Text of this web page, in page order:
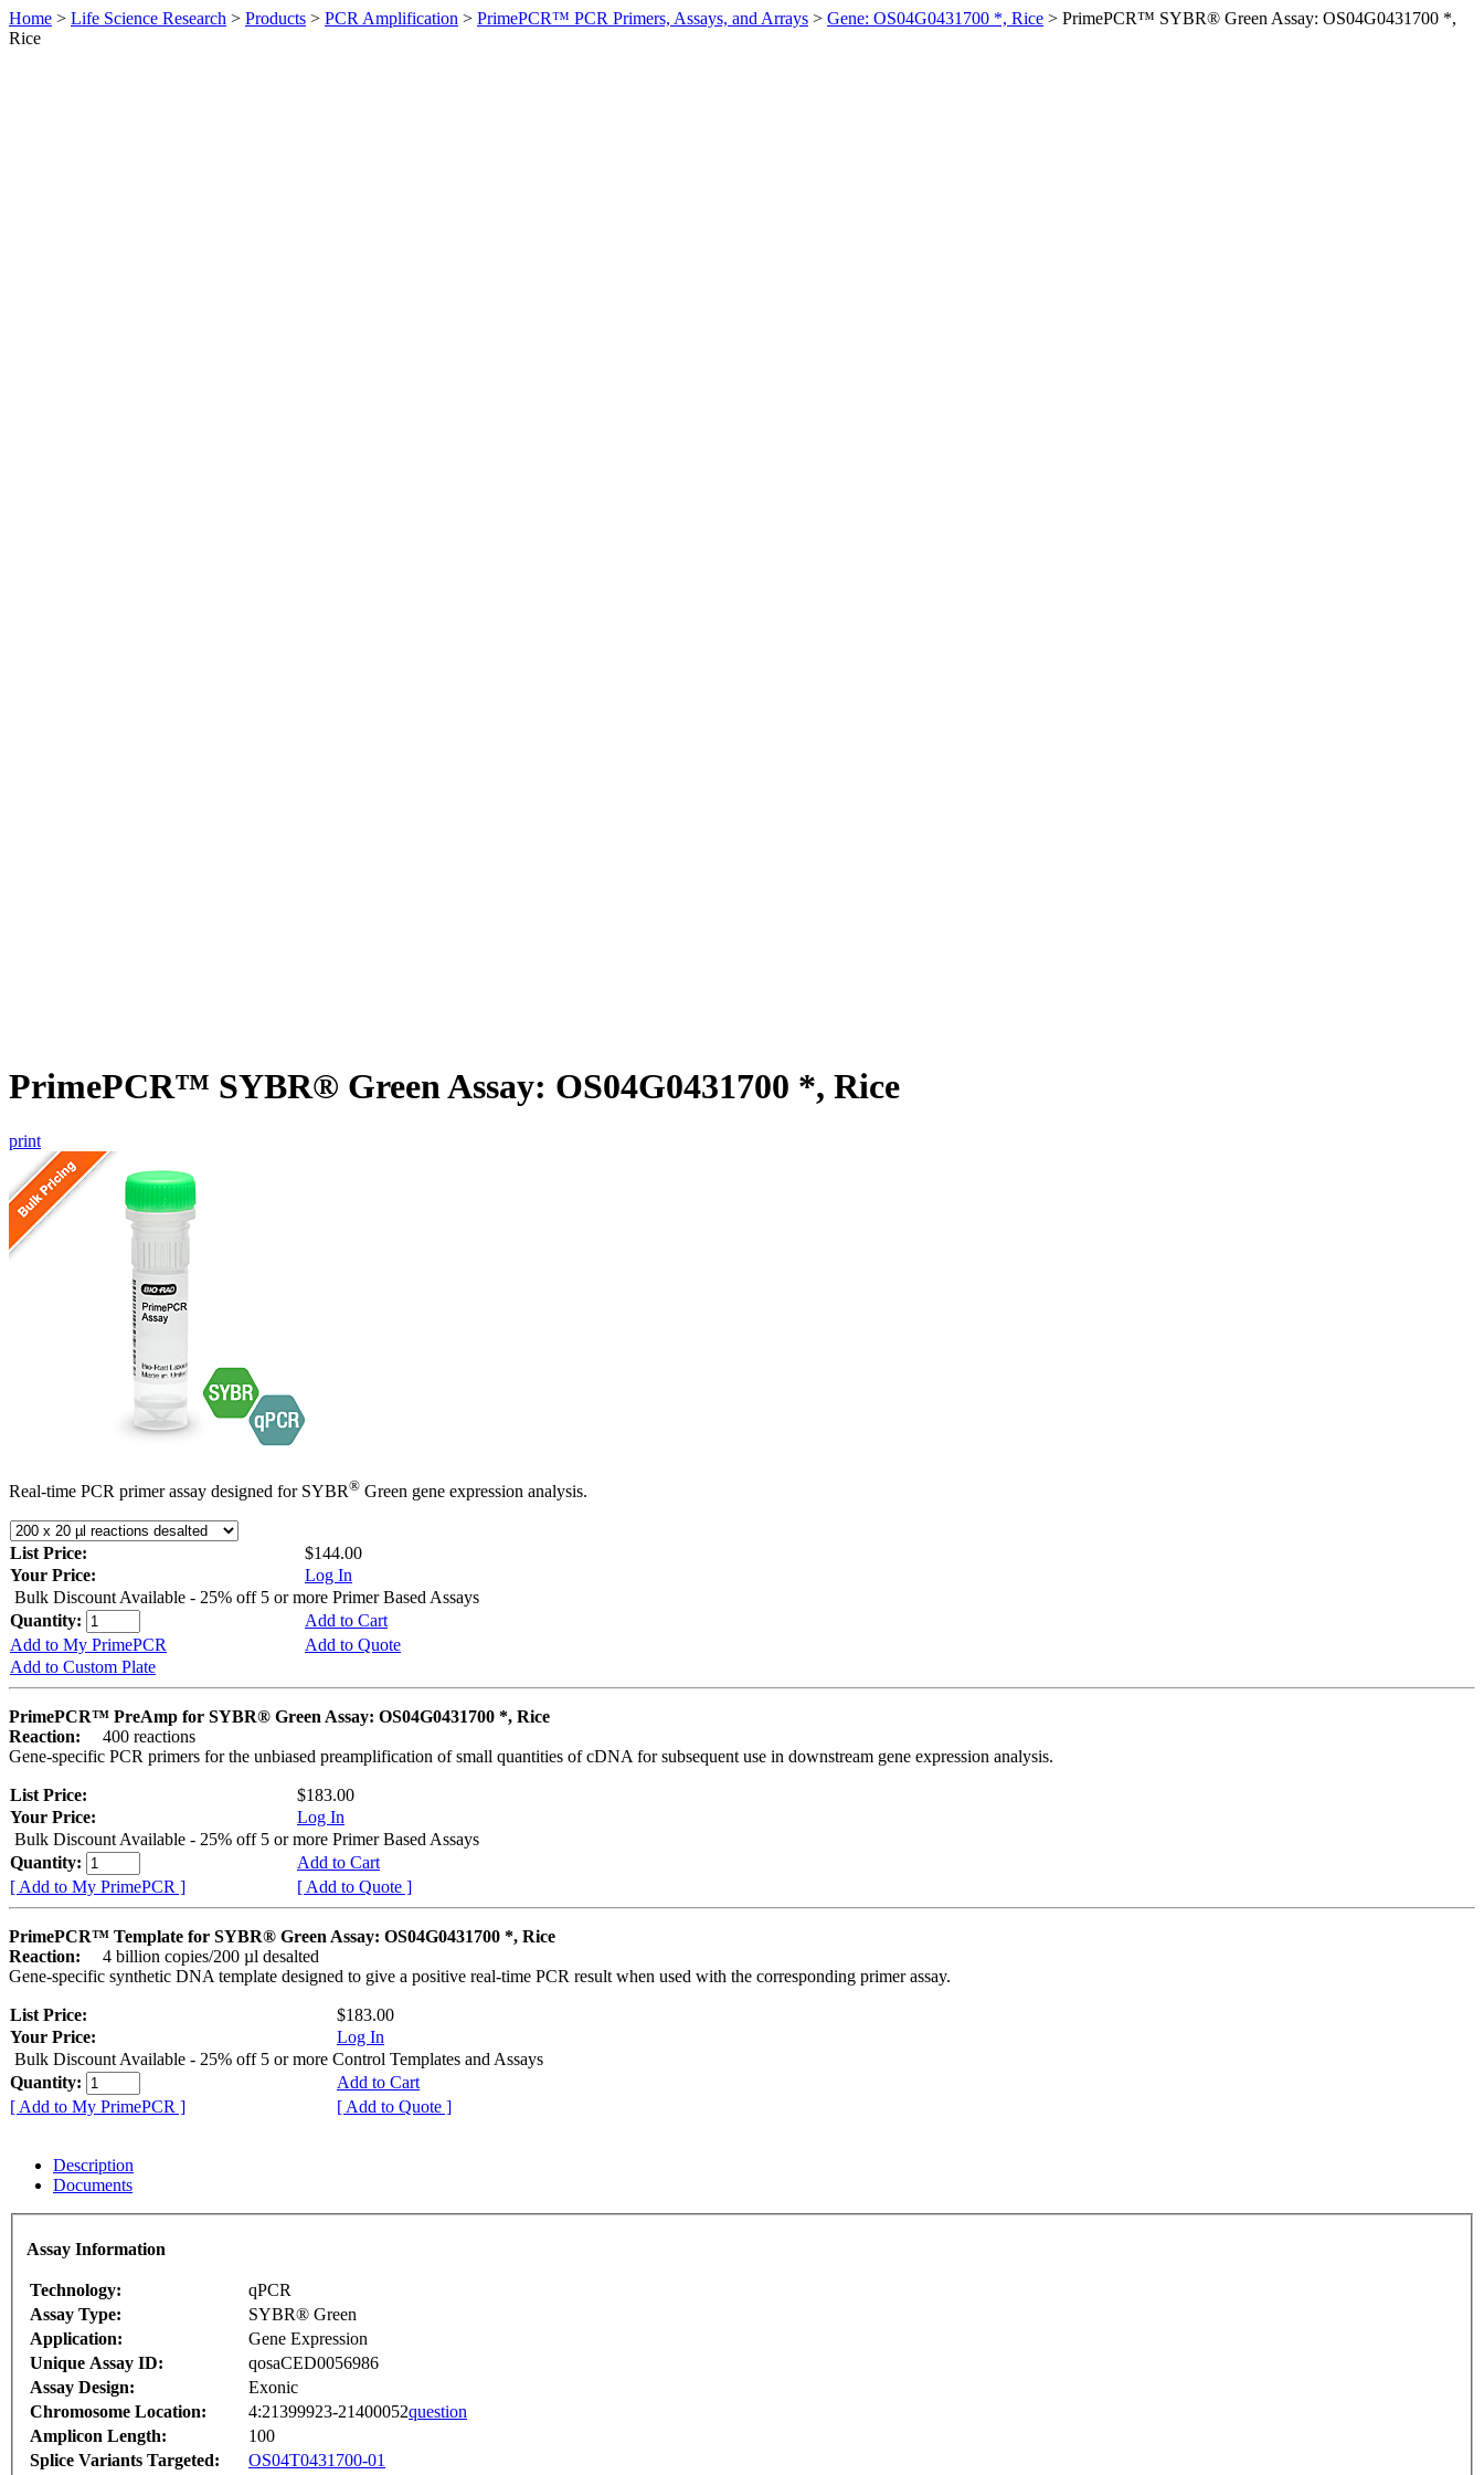
Home > Life Science Research > Products > PCR Amplification > PrimePCR™ PCR Primers, Assays, and Arrays > Gene: OS04G0431700 *, Rice > PrimePCR™ SYBR® Green Assay: OS04G0431700 *,
Rice
PrimePCR™ SYBR® Green Assay: OS04G0431700 *, Rice
print
Real-time PCR primer assay designed for SYBR® Green gene expression analysis.
List Price:
$144.00
Your Price:
Log In
Bulk Discount Available - 25% off 5 or more Primer Based Assays
Quantity:
Add to Cart
Add to My PrimePCR
Add to Quote
Add to Custom Plate
PrimePCR™ PreAmp for SYBR® Green Assay: OS04G0431700 *, Rice
Reaction:
400 reactions
Gene-specific PCR primers for the unbiased preamplification of small quantities of cDNA for subsequent use in downstream gene expression analysis.
List Price:
$183.00
Your Price:
Log In
Bulk Discount Available - 25% off 5 or more Primer Based Assays
Quantity:
Add to Cart
[ Add to My PrimePCR ]
[ Add to Quote ]
PrimePCR™ Template for SYBR® Green Assay: OS04G0431700 *, Rice
Reaction:
4 billion copies/200 µl desalted
Gene-specific synthetic DNA template designed to give a positive real-time PCR result when used with the corresponding primer assay.
List Price:
$183.00
Your Price:
Log In
Bulk Discount Available - 25% off 5 or more Control Templates and Assays
Quantity:
Add to Cart
[ Add to My PrimePCR ]
[ Add to Quote ]
Description
Documents
Assay Information
Technology:
qPCR
Assay Type:
SYBR® Green
Application:
Gene Expression
Unique Assay ID:
qosaCED0056986
Assay Design:
Exonic
Chromosome Location:
4:21399923-21400052question
Amplicon Length:
100
Splice Variants Targeted:
OS04T0431700-01